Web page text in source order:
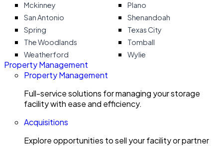
Mckinney
Plano
San Antonio
Shenandoah
Spring
Texas City
The Woodlands
Tomball
Weatherford
Wylie
Property Management
Property Management
Full-service solutions for managing your storage
facility with ease and efficiency.
Acquisitions
Explore opportunities to sell your facility or partner